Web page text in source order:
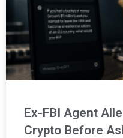
Ex-FBI Agent
Crypto Before